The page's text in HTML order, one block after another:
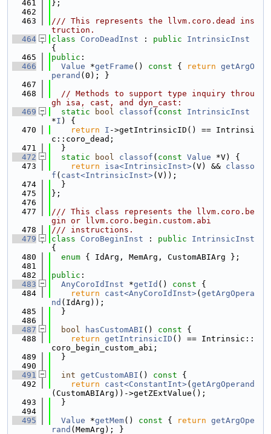
  461
};
  462
  463
/// This represents the llvm.coro.dead ins
truction.
  464
class CoroDeadInst : public
IntrinsicInst
{
  465
public :
  466
Value *getFrame () const { return getArgO
perand (0); }
  467
  468
// Methods to support type inquiry throu
gh isa, cast, and dyn_cast:
  469
static bool classof ( const
IntrinsicInst
*I ) {
  470
return I ->getIntrinsicID() == Intrinsi
c::coro_dead;
  471
  }
  472
static bool classof ( const Value *V) {
  473
return isa<IntrinsicInst>(V) && classo
f ( cast<IntrinsicInst>(V));
  474
  }
  475
};
  476
  477
/// This class represents the llvm.coro.be
gin or llvm.coro.begin.custom.abi
  478
/// instructions.
  479
class CoroBeginInst : public
IntrinsicInst
{
  480
enum { IdArg, MemArg, CustomABIArg };
  481
  482
public :
  483
AnyCoroIdInst *getId () const {
  484
return cast<AnyCoroIdInst>( getArgOpera
nd (IdArg));
  485
  }
  486
  487
bool hasCustomABI () const {
  488
return getIntrinsicID () == Intrinsic::
coro_begin_custom_abi;
  489
  }
  490
  491
int getCustomABI () const {
  492
return cast<ConstantInt>( getArgOperand
(CustomABIArg))->getZExtValue();
  493
  }
  494
  495
Value *getMem() const { return getArgOpe
rand (MemArg); }